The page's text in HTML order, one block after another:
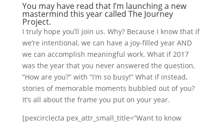
You may have read that I’m launching a new
mastermind this year called The Journey
Project.
I truly hope you’ll join us. Why? Because I know that if
we’re intentional, we can have a joy-filled year AND
we can accomplish meaningful work. What if 2017
was the year that you never answered the question,
“How are you?” with “I’m so busy!” What if instead,
stories of memorable moments bubbled out of you?
It’s all about the frame you put on your year.
[pexcirclecta pex_attr_small_title=”Want to know